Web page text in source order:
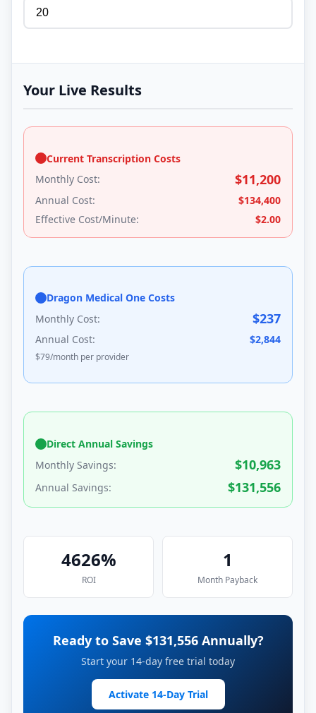
Your Live Results
Current Transcription Costs
Monthly Cost:
$11,200
Annual Cost: $134,400
Effective Cost/Minute:
$2.00
Dragon Medical One Costs
Monthly Cost:
$237
Annual Cost: $2,844
$79/month per provider
Direct Annual Savings
Monthly Savings:
$10,963
Annual Savings: $131,556
4626%
ROI
1
Month Payback
Ready to Save $131,556 Annually?
Start your 14-day free trial today
Activate 14-Day Trial